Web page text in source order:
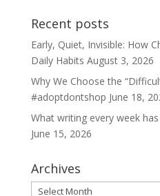
Recent posts
Early, Quiet, Invisible: How
Daily Habits August 3, 2026
Why We Choose the
#adoptdontshop June 18,
What writing every week
June 15, 2026
Archives
Archives